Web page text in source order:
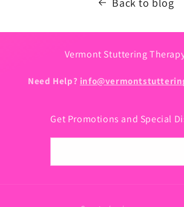
Vermont Stuttering
Need Help?
Get Promotions and Special